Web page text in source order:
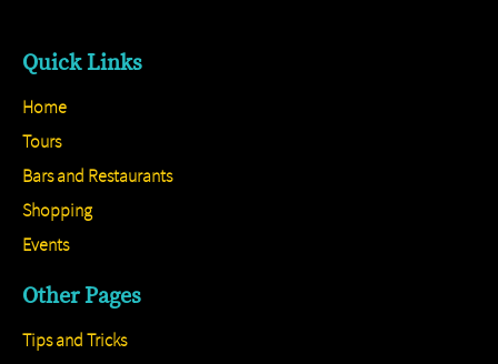
Quick Links
Home
Tours
Bars and Restaurants
Shopping
Events
Other Pages
Tips and Tricks